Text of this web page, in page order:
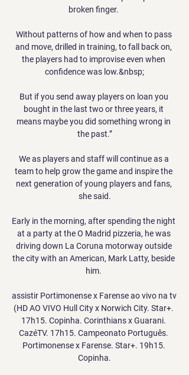
broken finger.
Without patterns of how and when to pass
and move, drilled in training, to fall back on,
the players had to improvise even when
confidence was low.&nbsp;
But if you send away players on loan you
bought in the last two or three years, it
means maybe you did something wrong in
the past.”
We as players and staff will continue as a
team to help grow the game and inspire the
next generation of young players and fans,
she said.
Early in the morning, after spending the night
at a party at the O Madrid pizzeria, he was
driving down La Coruna motorway outside
the city with an American, Mark Latty, beside
him.
assistir Portimonense x Farense ao vivo na tv
(HD AO VIVO Hull City x Norwich City. Star+.
17h15. Copinha. Corinthians x Guarani.
CazéTV. 17h15. Campeonato Português.
Portimonense x Farense. Star+. 19h15.
Copinha.